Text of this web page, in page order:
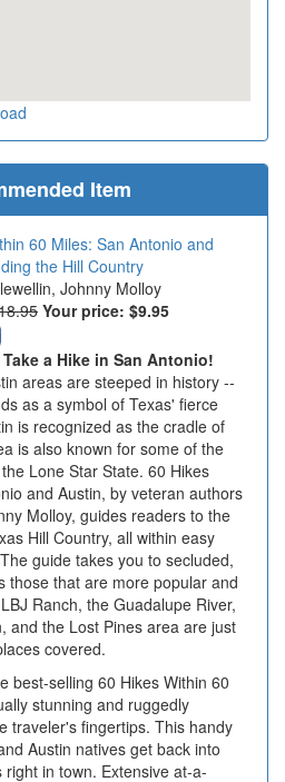
Item
60 Miles: San Antonio and
the Hill Country
Johnny Molloy
Your price: $9.95
a Hike in San Antonio!
areas are steeped in history --
as a symbol of Texas' fierce
is recognized as the cradle of
is also known for some of the
Lone Star State. 60 Hikes
and Austin, by veteran authors
Molloy, guides readers to the
Hill Country, all within easy
guide takes you to secluded,
those that are more popular and
Ranch, the Guadalupe River,
and the Lost Pines area are just
covered.
best-selling 60 Hikes Within 60
stunning and ruggedly
traveler's fingertips. This handy
Austin natives get back into
in town. Extensive at-a-